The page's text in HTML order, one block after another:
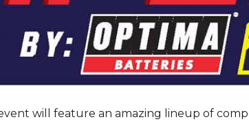
will feature an amazing lineup of